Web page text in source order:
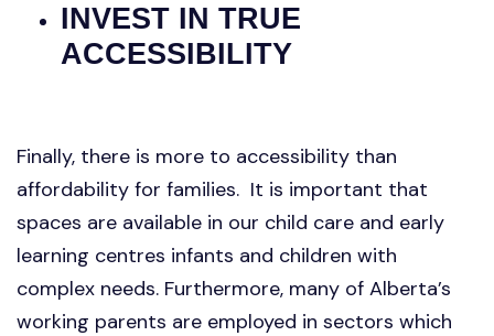
INVEST IN TRUE
ACCESSIBILITY
Finally, there is more to accessibility than
affordability for families. It is important that
spaces are available in our child care and early
learning centres infants and children with
complex needs. Furthermore, many of Alberta’s
working parents are employed in sectors which